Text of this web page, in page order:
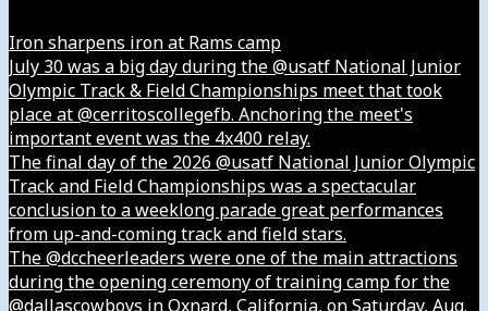
Iron sharpens iron at Rams camp
July 30 was a big day during the @usatf National Junior
Olympic Track & Field Championships meet that took
place at @cerritoscollegefb. Anchoring the meet's
important event was the 4x400 relay.
The final day of the 2026 @usatf National Junior Olympic
Track and Field Championships was a spectacular
conclusion to a weeklong parade great performances
from up-and-coming track and field stars.
The @dccheerleaders were one of the main attractions
during the opening ceremony of training camp for the
@dallascowboys in Oxnard, California, on Saturday, Aug.